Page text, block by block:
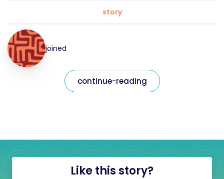
story
joined
continue-reading
Like this story?